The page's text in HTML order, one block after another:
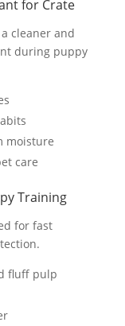
for Crate
cleaner and
during puppy
moisture
care
Training
for fast
fluff pulp